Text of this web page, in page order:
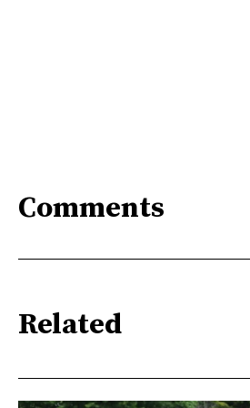
Comments
Related